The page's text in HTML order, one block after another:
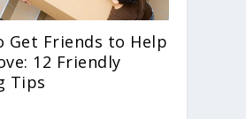
Get Friends to Help
12 Friendly
Tips